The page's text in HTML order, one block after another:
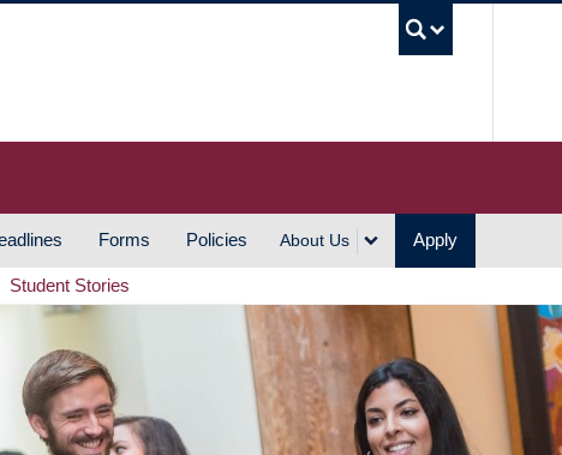
Forms Policies About Us Apply
Student Stories